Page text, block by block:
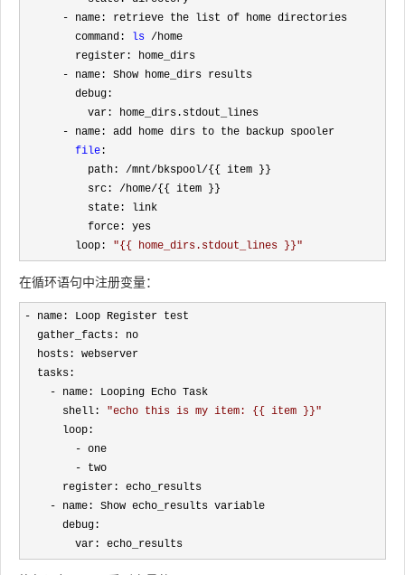
- name: retrieve the list of home directories
        command:
ls /home
- name: Show home_dirs results
- name: add home dirs to the backup spooler
file :
          path:
/mnt/bkspool/{{ item }}
          src:
/home/{{ item }}
        loop:
"{{ home_dirs.stdout_lines }}"
在循环语句中注册变量：
- name: Loop Register test
- name: Looping Echo Task
      shell:
"echo this is my item: {{ item }}"
- one
- two
- name: Show echo_results variable
        var: echo_results